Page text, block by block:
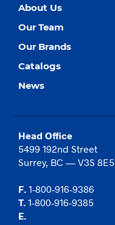
About Us
Our Team
Our Brands
Catalogs
News
Head Office
5499 192nd Street
Surrey, BC — V3S 8E5
F. 1-800-916-9386
T. 1-800-916-9385
E.